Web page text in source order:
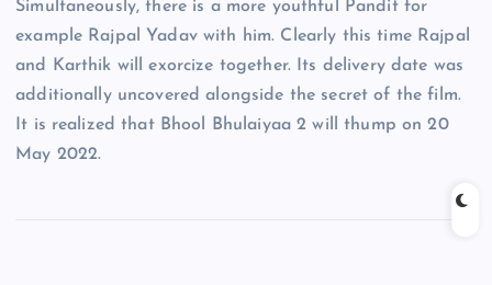
Simultaneously, there is a more youthful Pandit for
example Rajpal Yadav with him. Clearly this time Rajpal
and Karthik will exorcize together. Its delivery date was
additionally uncovered alongside the secret of the film.
It is realized that Bhool Bhulaiyaa 2 will thump on 20
May 2022.